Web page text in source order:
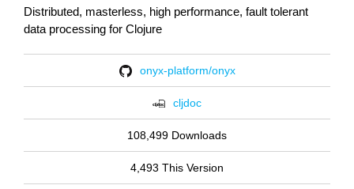
Distributed, masterless, high performance, fault tolerant
data processing for Clojure
onyx-platform/onyx
cljdoc
108,499 Downloads
4,493 This Version